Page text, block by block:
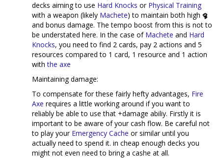
decks aiming to use Hard Knocks or Physical Training
with a weapon (likely Machete) to maintain both high
and bonus damage. The tempo boost from this is not to
be understated here. In the case of Machete and Hard
Knocks, you need to find 2 cards, pay 2 actions and 5
resources compared to 1 card, 1 resource and 1 action
withthe axe
Maintaining damage:
To compensate for these fairly hefty advantages, Fire
Axe requires a little working around if you want to
reliably be able to use that +damage abiliy. Firstly it is
important to be aware of your cash flow. Be careful not
to play your Emergency Cache or similar until you
actually need to spend it. in cheap enough decks you
might not even need to bring a cashe at all.